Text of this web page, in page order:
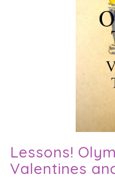
Lessons!
Valentines